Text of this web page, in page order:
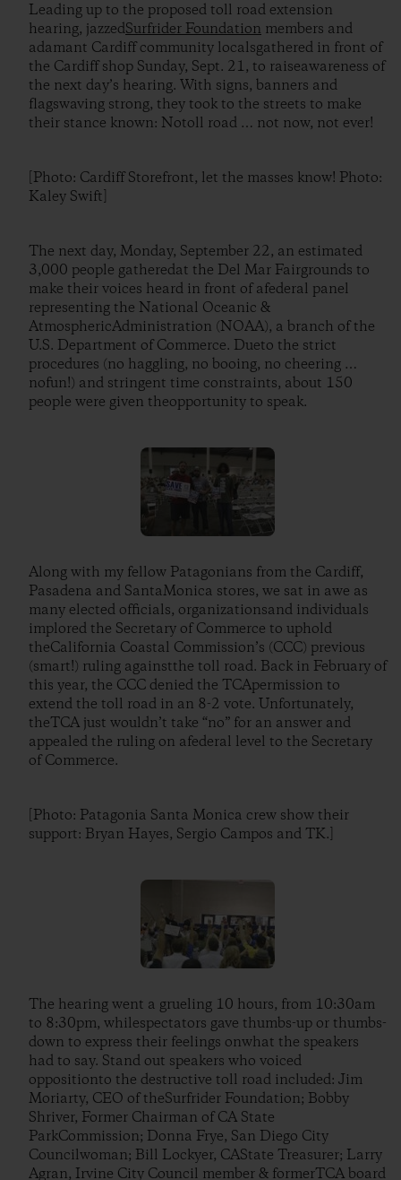
Leading up to the proposed toll road extension
hearing, jazzedSurfrider Foundation members and
adamant Cardiff community localsgathered in front of
the Cardiff shop Sunday, Sept. 21, to raiseawareness of
the next day’s hearing. With signs, banners and
flagswaving strong, they took to the streets to make
their stance known: Notoll road … not now, not ever!
[Photo: Cardiff Storefront, let the masses know! Photo:
Kaley Swift]
The next day, Monday, September 22, an estimated
3,000 people gatheredat the Del Mar Fairgrounds to
make their voices heard in front of afederal panel
representing the National Oceanic &
AtmosphericAdministration (NOAA), a branch of the
U.S. Department of Commerce. Dueto the strict
procedures (no haggling, no booing, no cheering …
nofun!) and stringent time constraints, about 150
people were given theopportunity to speak.
Along with my fellow Patagonians from the Cardiff,
Pasadena and SantaMonica stores, we sat in awe as
many elected officials, organizationsand individuals
implored the Secretary of Commerce to uphold
theCalifornia Coastal Commission’s (CCC) previous
(smart!) ruling againstthe toll road. Back in February of
this year, the CCC denied the TCApermission to
extend the toll road in an 8-2 vote. Unfortunately,
theTCA just wouldn’t take “no” for an answer and
appealed the ruling on afederal level to the Secretary
of Commerce.
[Photo: Patagonia Santa Monica crew show their
support: Bryan Hayes, Sergio Campos and TK.]
The hearing went a grueling 10 hours, from 10:30am
to 8:30pm, whilespectators gave thumbs-up or thumbs-
down to express their feelings onwhat the speakers
had to say. Stand out speakers who voiced
oppositionto the destructive toll road included: Jim
Moriarty, CEO of theSurfrider Foundation; Bobby
Shriver, Former Chairman of CA State
ParkCommission; Donna Frye, San Diego City
Councilwoman; Bill Lockyer, CAState Treasurer; Larry
Agran, Irvine City Council member & formerTCA board